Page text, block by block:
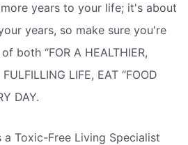
years to your life; it's about
years, so make sure you're
both “FOR A HEALTHIER,
LIFE, EAT “FOOD
DAY.
a Toxic-Free Living Specialist